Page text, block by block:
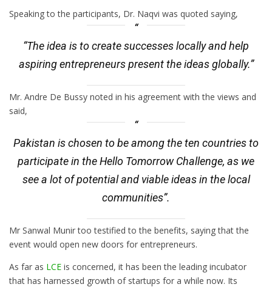
Speaking to the participants, Dr. Naqvi was quoted saying,
“The idea is to create successes locally and help
aspiring entrepreneurs present the ideas globally.”
Mr. Andre De Bussy noted in his agreement with the views and
said,
Pakistan is chosen to be among the ten countries to
participate in the Hello Tomorrow Challenge, as we
see a lot of potential and viable ideas in the local
communities”.
Mr Sanwal Munir too testified to the benefits, saying that the
event would open new doors for entrepreneurs.
As far as LCE is concerned, it has been the leading incubator
that has harnessed growth of startups for a while now. Its